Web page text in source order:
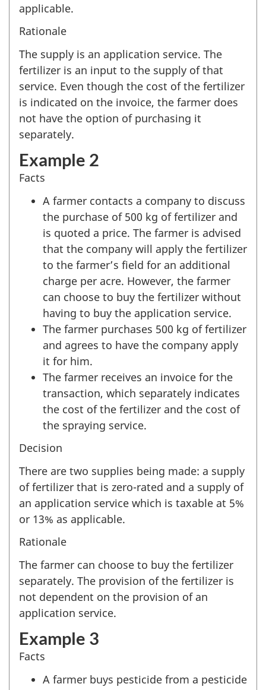
applicable.
Rationale
The supply is an application service. The
fertilizer is an input to the supply of that
service. Even though the cost of the fertilizer
is indicated on the invoice, the farmer does
not have the option of purchasing it
separately.
Example 2
Facts
A farmer contacts a company to discuss
the purchase of 500 kg of fertilizer and
is quoted a price. The farmer is advised
that the company will apply the fertilizer
to the farmer’s field for an additional
charge per acre. However, the farmer
can choose to buy the fertilizer without
having to buy the application service.
The farmer purchases 500 kg of fertilizer
and agrees to have the company apply
it for him.
The farmer receives an invoice for the
transaction, which separately indicates
the cost of the fertilizer and the cost of
the spraying service.
Decision
There are two supplies being made: a supply
of fertilizer that is zero-rated and a supply of
an application service which is taxable at 5%
or 13% as applicable.
Rationale
The farmer can choose to buy the fertilizer
separately. The provision of the fertilizer is
not dependent on the provision of an
application service.
Example 3
Facts
A farmer buys pesticide from a pesticide